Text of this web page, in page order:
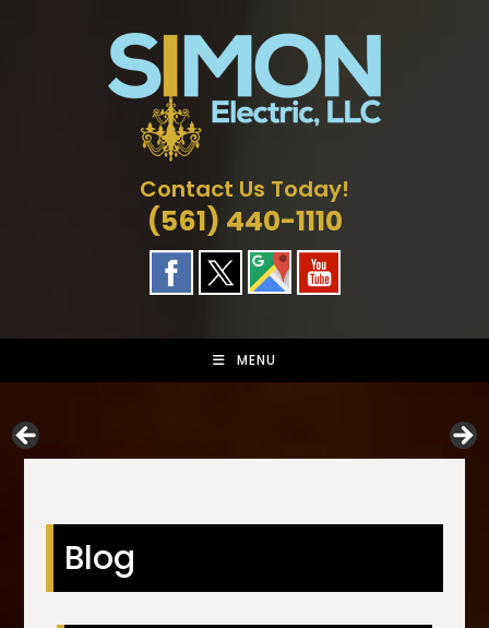
Contact Us Today!
(561) 440-1110
MENU
Blog